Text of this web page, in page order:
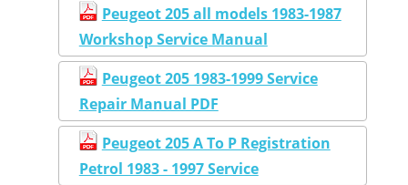
Peugeot 205 all models 1983-1987
Workshop Service Manual
Peugeot 205 1983-1999 Service
Repair Manual PDF
Peugeot 205 A To P Registration
Petrol 1983 - 1997 Service